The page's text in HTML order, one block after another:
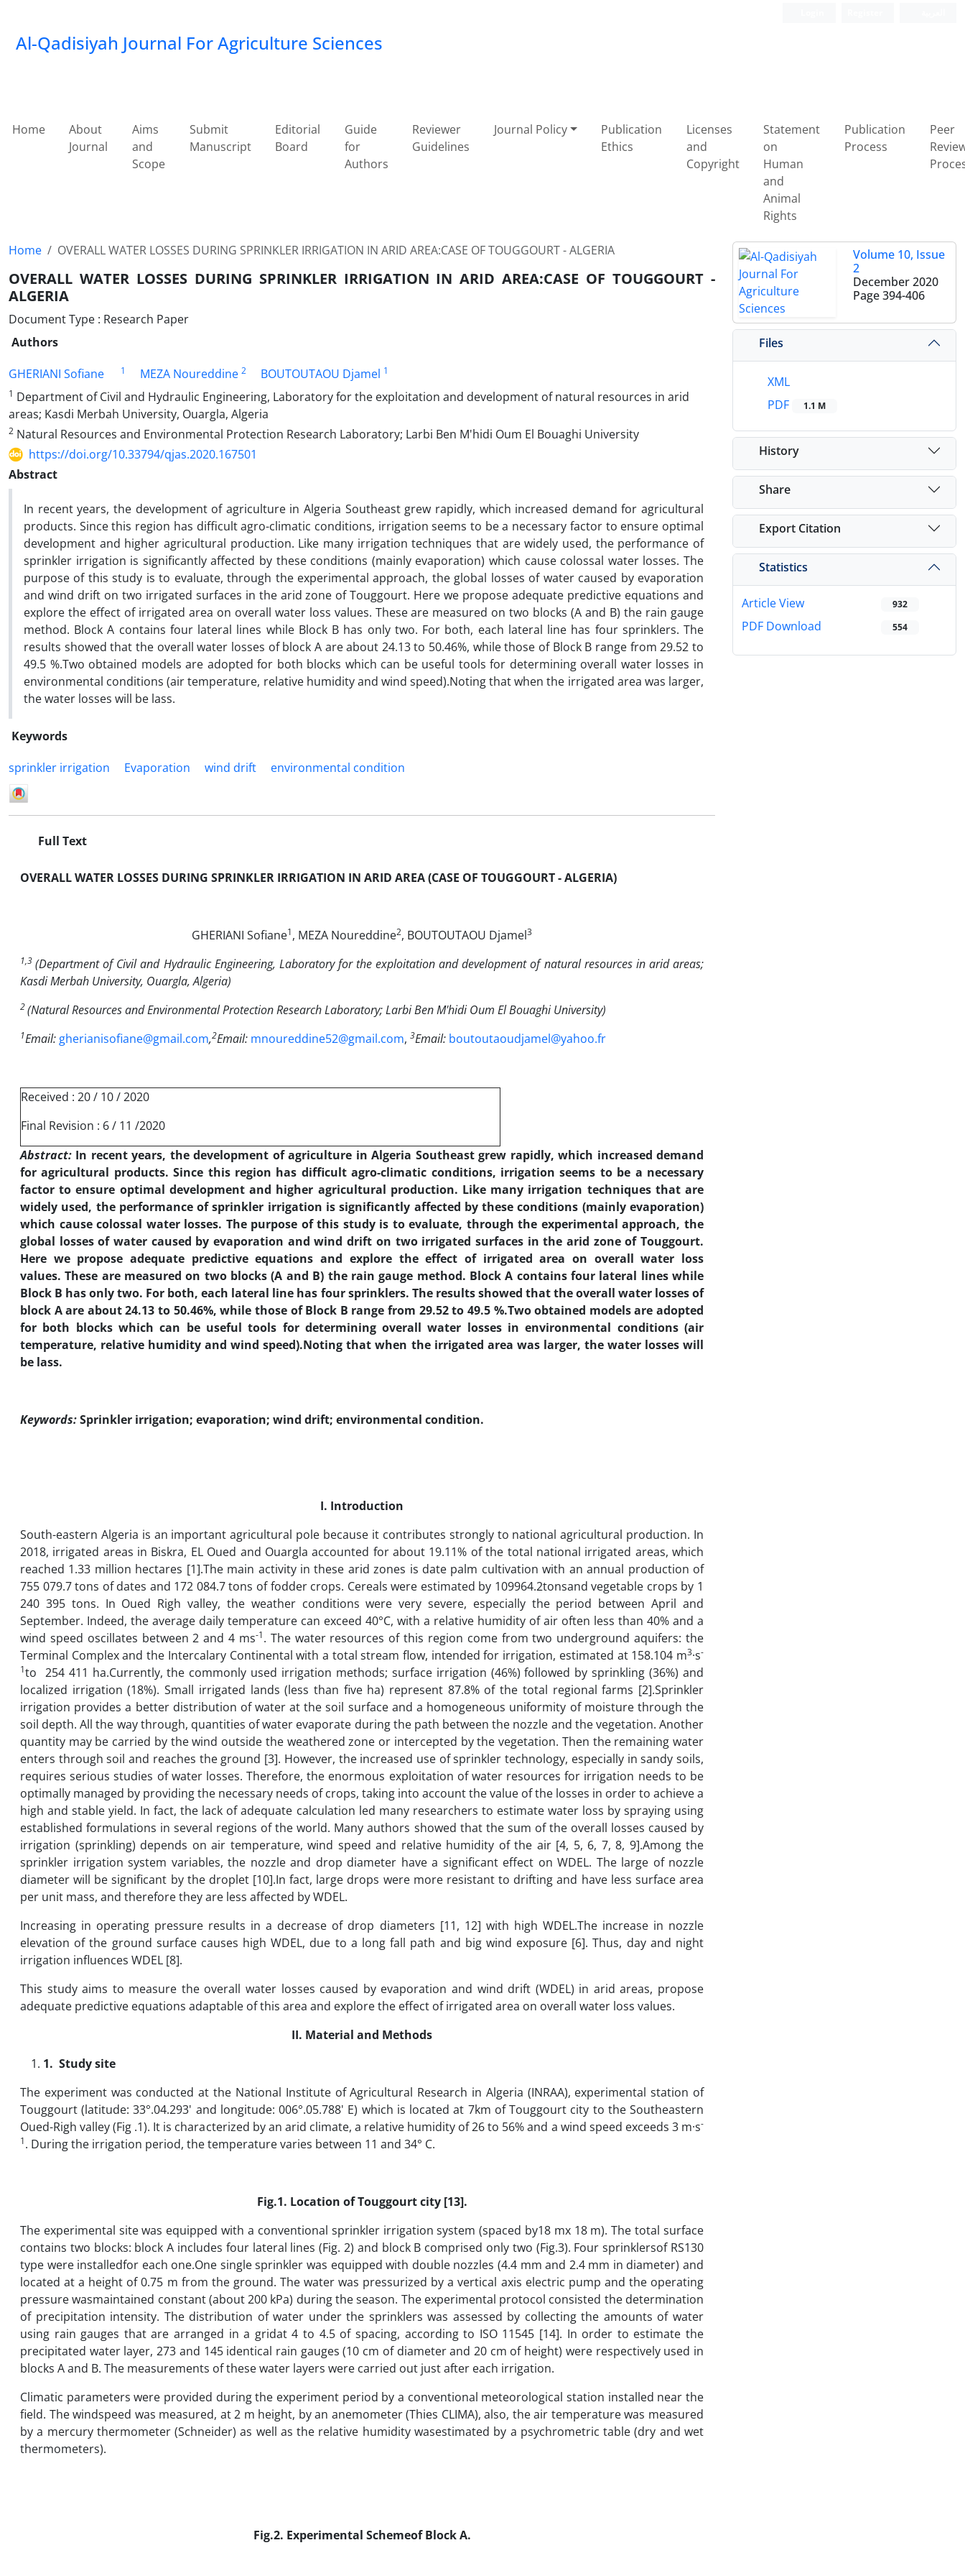
Al-Qadisiyah Journal For Agriculture Sciences
Home
About
Journal
Aims
and
Scope
Submit
Manuscript
Editorial
Board
Guide
for
Authors
Reviewer
Guidelines
Journal Policy
Publication
Ethics
Licenses
and
Copyright
Statement
on
Human
and
Animal
Rights
Publication
Process
Peer
Home OVERALL WATER LOSSES DURING SPRINKLER IRRIGATION IN ARID AREA:CASE OF TOUGGOURT - ALGERIA
OVERALL WATER LOSSES DURING SPRINKLER IRRIGATION IN ARID AREA:CASE OF TOUGGOURT -
ALGERIA
Document Type : Research Paper
Authors
GHERIANI Sofiane
1 MEZA Noureddine 2 BOUTOUTAOU Djamel 1
1 Department of Civil and Hydraulic Engineering, Laboratory for the exploitation and development of natural resources in arid
areas; Kasdi Merbah University, Ouargla, Algeria
2 Natural Resources and Environmental Protection Research Laboratory; Larbi Ben M'hidi Oum El Bouaghi University
https://doi.org/10.33794/qjas.2020.167501
Abstract
In recent years, the development of agriculture in Algeria Southeast grew rapidly, which increased demand for agricultural
products. Since this region has difficult agro-climatic conditions, irrigation seems to be a necessary factor to ensure optimal
development and higher agricultural production. Like many irrigation techniques that are widely used, the performance of
sprinkler irrigation is significantly affected by these conditions (mainly evaporation) which cause colossal water losses. The
purpose of this study is to evaluate, through the experimental approach, the global losses of water caused by evaporation
and wind drift on two irrigated surfaces in the arid zone of Touggourt. Here we propose adequate predictive equations and
explore the effect of irrigated area on overall water loss values. These are measured on two blocks (A and B) the rain gauge
method. Block A contains four lateral lines while Block B has only two. For both, each lateral line has four sprinklers. The
results showed that the overall water losses of block A are about 24.13 to 50.46%, while those of Block B range from 29.52 to
49.5 %.Two obtained models are adopted for both blocks which can be useful tools for determining overall water losses in
environmental conditions (air temperature, relative humidity and wind speed).Noting that when the irrigated area was larger,
the water losses will be lass.
Keywords
sprinkler irrigation
Evaporation wind drift environmental condition
Full Text
OVERALL WATER LOSSES DURING SPRINKLER IRRIGATION IN ARID AREA (CASE OF TOUGGOURT - ALGERIA)
GHERIANI Sofiane1, MEZA Noureddine2, BOUTOUTAOU Djamel3
1,3 (Department of Civil and Hydraulic Engineering, Laboratory for the exploitation and development of natural resources in arid areas;
Kasdi Merbah University, Ouargla, Algeria)
2(Natural Resources and Environmental Protection Research Laboratory; Larbi Ben M'hidi Oum El Bouaghi University)
1Email: gherianisofiane@gmail.com,2Email: mnoureddine52@gmail.com, 3Email: boutoutaoudjamel@yahoo.fr
Received : 20 / 10 / 2020
Final Revision : 6 / 11 /2020
Abstract: In recent years, the development of agriculture in Algeria Southeast grew rapidly, which increased demand
for agricultural products. Since this region has difficult agro-climatic conditions, irrigation seems to be a necessary
factor to ensure optimal development and higher agricultural production. Like many irrigation techniques that are
widely used, the performance of sprinkler irrigation is significantly affected by these conditions (mainly evaporation)
which cause colossal water losses. The purpose of this study is to evaluate, through the experimental approach, the
global losses of water caused by evaporation and wind drift on two irrigated surfaces in the arid zone of Touggourt.
Here we propose adequate predictive equations and explore the effect of irrigated area on overall water loss
values. These are measured on two blocks (A and B) the rain gauge method. Block A contains four lateral lines while
Block B has only two. For both, each lateral line has four sprinklers. The results showed that the overall water losses of
block A are about 24.13 to 50.46%, while those of Block B range from 29.52 to 49.5 %.Two obtained models are adopted
for both blocks which can be useful tools for determining overall water losses in environmental conditions (air
temperature, relative humidity and wind speed).Noting that when the irrigated area was larger, the water losses will
be lass.
Keywords:Sprinkler irrigation; evaporation; wind drift; environmental condition.
I. Introduction
South-eastern Algeria is an important agricultural pole because it contributes strongly to national agricultural production. In
2018, irrigated areas in Biskra, EL Oued and Ouargla accounted for about 19.11% of the total national irrigated areas, which
reached 1.33 million hectares [1].The main activity in these arid zones is date palm cultivation with an annual production of
755 079.7 tons of dates and 172 084.7 tons of fodder crops. Cereals were estimated by 109964.2tonsand vegetable crops by 1
240 395 tons. In Oued Righ valley, the weather conditions were very severe, especially the period between April and
September. Indeed, the average daily temperature can exceed 40°C, with a relative humidity of air often less than 40% and a
wind speed oscillates between 2 and 4 ms-1. The water resources of this region come from two underground aquifers: the
Terminal Complex and the Intercalary Continental with a total stream flow, intended for irrigation, estimated at 158.104 m3·s-
1to 254 411 ha.Currently, the commonly used irrigation methods; surface irrigation (46%) followed by sprinkling (36%) and
localized irrigation (18%). Small irrigated lands (less than five ha) represent 87.8% of the total regional farms [2].Sprinkler
irrigation provides a better distribution of water at the soil surface and a homogeneous uniformity of moisture through the
soil depth. All the way through, quantities of water evaporate during the path between the nozzle and the vegetation. Another
quantity may be carried by the wind outside the weathered zone or intercepted by the vegetation. Then the remaining water
enters through soil and reaches the ground [3]. However, the increased use of sprinkler technology, especially in sandy soils,
requires serious studies of water losses. Therefore, the enormous exploitation of water resources for irrigation needs to be
optimally managed by providing the necessary needs of crops, taking into account the value of the losses in order to achieve a
high and stable yield. In fact, the lack of adequate calculation led many researchers to estimate water loss by spraying using
established formulations in several regions of the world. Many authors showed that the sum of the overall losses caused by
irrigation (sprinkling) depends on air temperature, wind speed and relative humidity of the air [4, 5, 6, 7, 8, 9].Among the
sprinkler irrigation system variables, the nozzle and drop diameter have a significant effect on WDEL. The large of nozzle
diameter will be significant by the droplet [10].In fact, large drops were more resistant to drifting and have less surface area
per unit mass, and therefore they are less affected by WDEL.
Increasing in operating pressure results in a decrease of drop diameters [11, 12] with high WDEL.The increase in nozzle
elevation of the ground surface causes high WDEL, due to a long fall path and big wind exposure [6]. Thus, day and night
irrigation influences WDEL [8].
This study aims to measure the overall water losses caused by evaporation and wind drift (WDEL) in arid areas, propose
adequate predictive equations adaptable of this area and explore the effect of irrigated area on overall water loss values.
II. Material and Methods
1. Study site
The experiment was conducted at the National Institute of Agricultural Research in Algeria (INRAA), experimental station of
Touggourt (latitude: 33°.04.293' and longitude: 006°.05.788' E) which is located at 7km of Touggourt city to the Southeastern
Oued-Righ valley (Fig .1). It is characterized by an arid climate, a relative humidity of 26 to 56% and a wind speed exceeds 3 m·s-
1. During the irrigation period, the temperature varies between 11 and 34° C.
Fig.1. Location of Touggourt city [13].
The experimental site was equipped with a conventional sprinkler irrigation system (spaced by18 mx 18 m). The total surface
contains two blocks: block A includes four lateral lines (Fig. 2) and block B comprised only two (Fig.3). Four sprinklersof RS130
type were installedfor each one.One single sprinkler was equipped with double nozzles (4.4 mm and 2.4 mm in diameter) and
located at a height of 0.75 m from the ground. The water was pressurized by a vertical axis electric pump and the operating
pressure wasmaintained constant (about 200 kPa) during the season. The experimental protocol consisted the determination
of precipitation intensity. The distribution of water under the sprinklers was assessed by collecting the amounts of water
using rain gauges that are arranged in a gridat 4 to 4.5 of spacing, according to ISO 11545 [14]. In order to estimate the
precipitated water layer, 273 and 145 identical rain gauges (10 cm of diameter and 20 cm of height) were respectively used in
blocks A and B. The measurements of these water layers were carried out just after each irrigation.
Climatic parameters were provided during the experiment period by a conventional meteorological station installed near the
field. The windspeed was measured, at 2 m height, by an anemometer (Thies CLIMA), also, the air temperature was measured
by a mercury thermometer (Schneider) as well as the relative humidity wasestimated by a psychrometric table (dry and wet
thermometers).
Fig.2. Experimental Schemeof Block A.
Volume 10, Issue
2
December 2020
Page394-406
Files
XML
PDF
1.1 M
History
Share
Export Citation
Statistics
Article View 932
PDF Download 554